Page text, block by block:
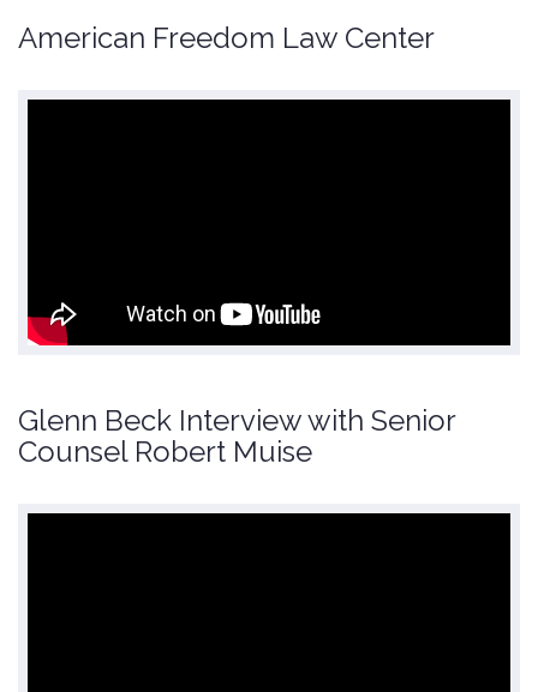
American Freedom Law Center
Glenn Beck Interview with Senior
Counsel Robert Muise